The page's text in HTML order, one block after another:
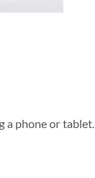
a phone or tablet.